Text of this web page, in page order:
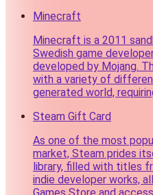
Minecraft
Minecraft is a 2011
Swedish game
developed by Mojang.
with a variety of
generated world,
Steam Gift Card
As one of the most
market, Steam prides
library, filled with titles
indie developer works,